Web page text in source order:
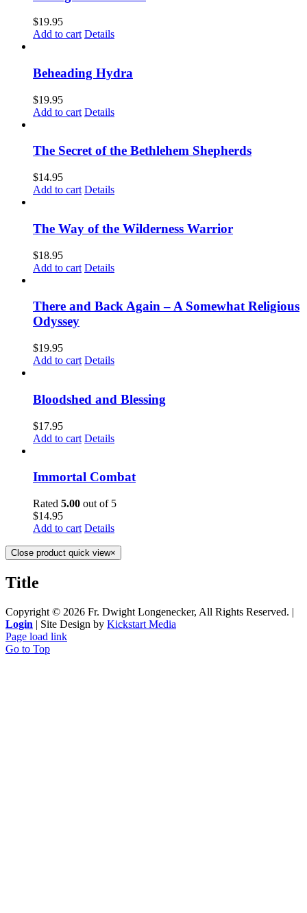
$19.95
Add to cart Details
Beheading Hydra
$19.95
Add to cart Details
The Secret of the Bethlehem Shepherds
$14.95
Add to cart Details
The Way of the Wilderness Warrior
$18.95
Add to cart Details
There and Back Again – A Somewhat Religious
Odyssey
$19.95
Add to cart Details
Bloodshed and Blessing
$17.95
Add to cart Details
Immortal Combat
Rated 5.00 out of 5
$14.95
Add to cart Details
Close product quick view×
Title
Copyright © 2026 Fr. Dwight Longenecker, All Rights Reserved. |
Login | Site Design by Kickstart Media
Page load link
Go to Top